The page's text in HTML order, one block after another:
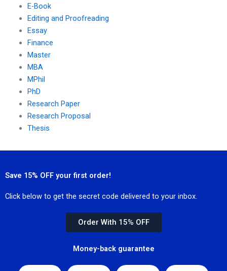
E-Book
Editing and Proofreading
Essay
Finance
Master
MBA
MPhil
PhD
Research Paper
Research Proposal
Thesis
Save 15% OFF your first order!
Click below to get the secret code delivered to your inbox.
Order With 15% OFF
Money-back guarantee